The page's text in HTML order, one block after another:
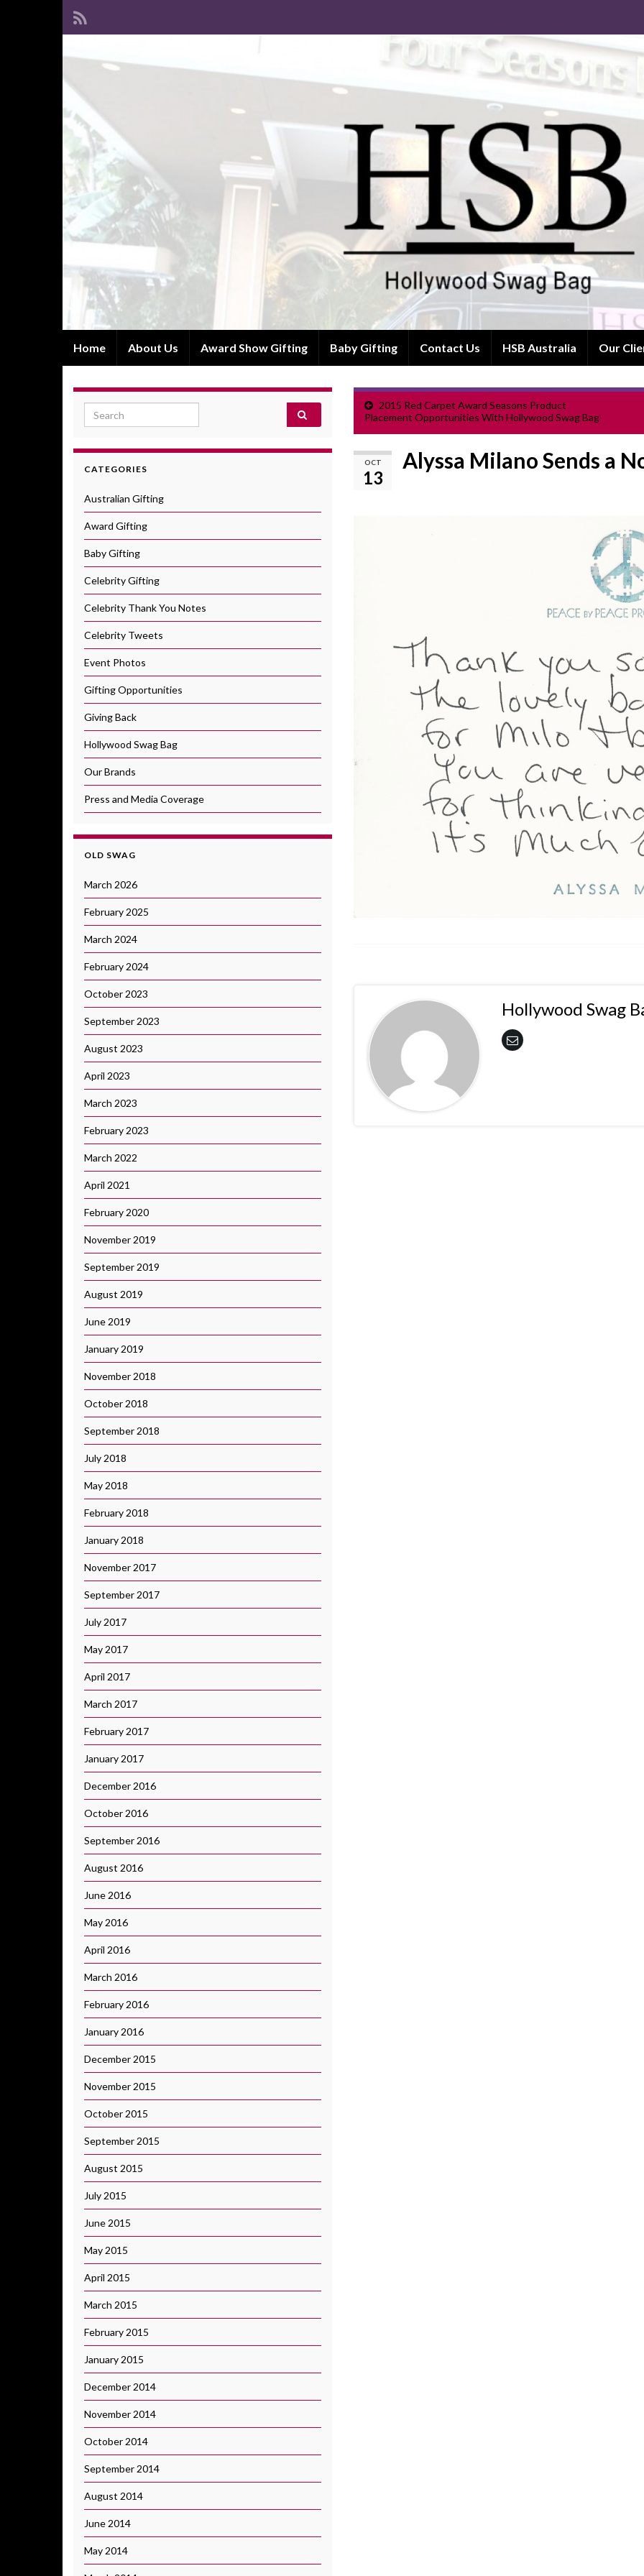
Home About Us Award Show Gifting Baby Gifting Contact Us HSB Australia Our
2015 Red Carpet Award Seasons Product
Placement Opportunities With Hollywood Swag Bag
OCT
13
Alyssa Milano Sends a
Hollywood Swag
Search for:
CATEGORIES
Australian Gifting
Award Gifting
Baby Gifting
Celebrity Gifting
Celebrity Thank You Notes
Celebrity Tweets
Event Photos
Gifting Opportunities
Giving Back
Hollywood Swag Bag
Our Brands
Press and Media Coverage
OLD SWAG
March 2026
February 2025
March 2024
February 2024
October 2023
September 2023
August 2023
April 2023
March 2023
February 2023
March 2022
April 2021
February 2020
November 2019
September 2019
August 2019
June 2019
January 2019
November 2018
October 2018
September 2018
July 2018
May 2018
February 2018
January 2018
November 2017
September 2017
July 2017
May 2017
April 2017
March 2017
February 2017
January 2017
December 2016
October 2016
September 2016
August 2016
June 2016
May 2016
April 2016
March 2016
February 2016
January 2016
December 2015
November 2015
October 2015
September 2015
August 2015
July 2015
June 2015
May 2015
April 2015
March 2015
February 2015
January 2015
December 2014
November 2014
October 2014
September 2014
August 2014
June 2014
May 2014